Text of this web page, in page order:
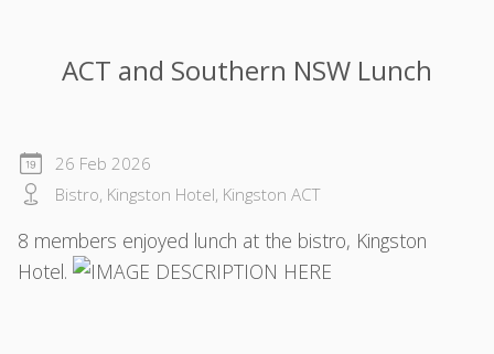
ACT and Southern NSW Lunch
26 Feb 2026
Bistro, Kingston Hotel, Kingston ACT
8 members enjoyed lunch at the bistro, Kingston
Hotel.